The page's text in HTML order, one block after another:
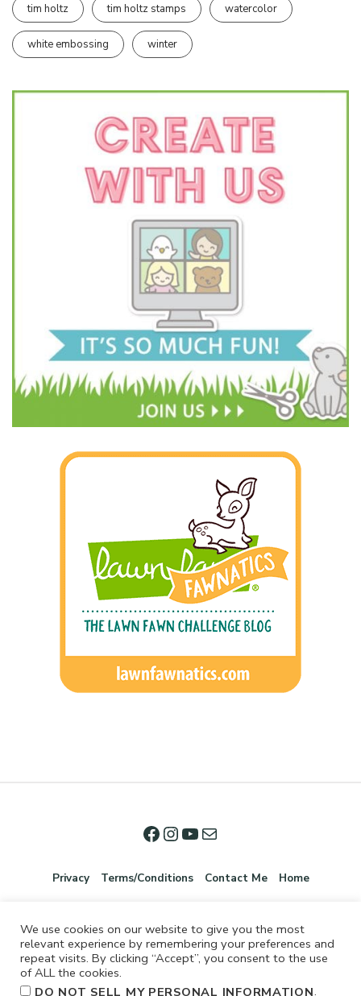
tim holtz tim holtz stamps watercolor
white embossing winter
Privacy Terms/Conditions Contact Me Home
We use cookies on our website to give you the most
relevant experience by remembering your preferences and
repeat visits. By clicking “Accept”, you consent to the use
of ALL the cookies.
DO NOT SELL MY PERSONAL INFORMATION.